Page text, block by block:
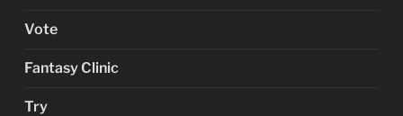
Vote
Fantasy Clinic
Try